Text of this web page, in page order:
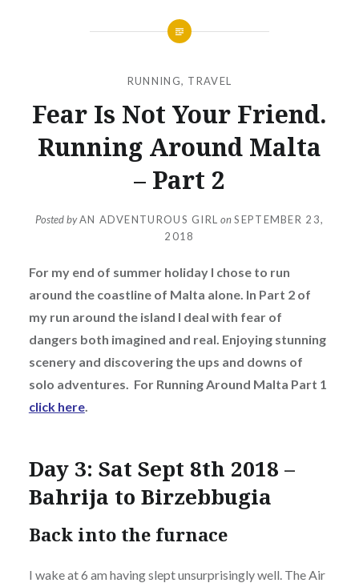
RUNNING, TRAVEL
Fear Is Not Your Friend.
Running Around Malta
– Part 2
Posted byAN ADVENTUROUS GIRL onSEPTEMBER 23,
2018
For my end of summer holiday I chose to run
around the coastline of Malta alone. In Part 2 of
my run around the island I deal with fear of
dangers both imagined and real. Enjoying stunning
scenery and discovering the ups and downs of
solo adventures. For Running Around Malta Part 1
click here.
Day 3: Sat Sept 8th 2018 –
Bahrija to Birzebbugia
Back into the furnace
I wake at 6 am having slept unsurprisingly well. The Air